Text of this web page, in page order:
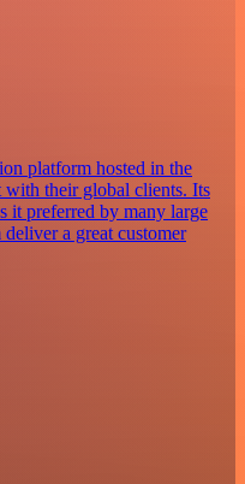
platform hosted in the
with their global clients. Its
it preferred by many large
a great customer